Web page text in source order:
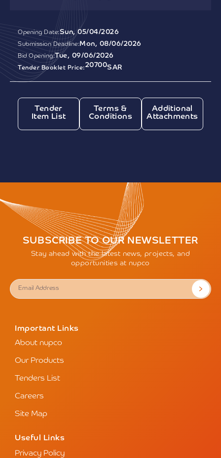
Opening Date:Sun, 05/04/2026
Submission Deadline:Mon, 08/06/2026
Bid Opening:Tue, 09/06/2026
Tender Booklet Price:20700SAR
Tender
Item List
Terms &
Conditions
Additional
Attachments
SUBSCRIBE TO OUR NEWSLETTER
Stay ahead with the latest news, projects, and
opportunities at nupco
Important Links
About nupco
Our Products
Tenders List
Careers
Site Map
Useful Links
Privacy Policy